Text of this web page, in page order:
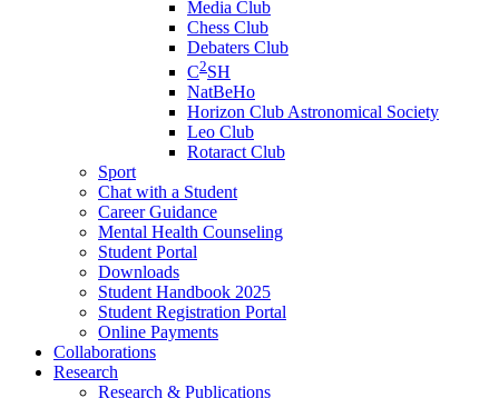
Media Club
Chess Club
Debaters Club
C2SH
NatBeHo
Horizon Club Astronomical Society
Leo Club
Rotaract Club
Sport
Chat with a Student
Career Guidance
Mental Health Counseling
Student Portal
Downloads
Student Handbook 2025
Student Registration Portal
Online Payments
Collaborations
Research
Research & Publications